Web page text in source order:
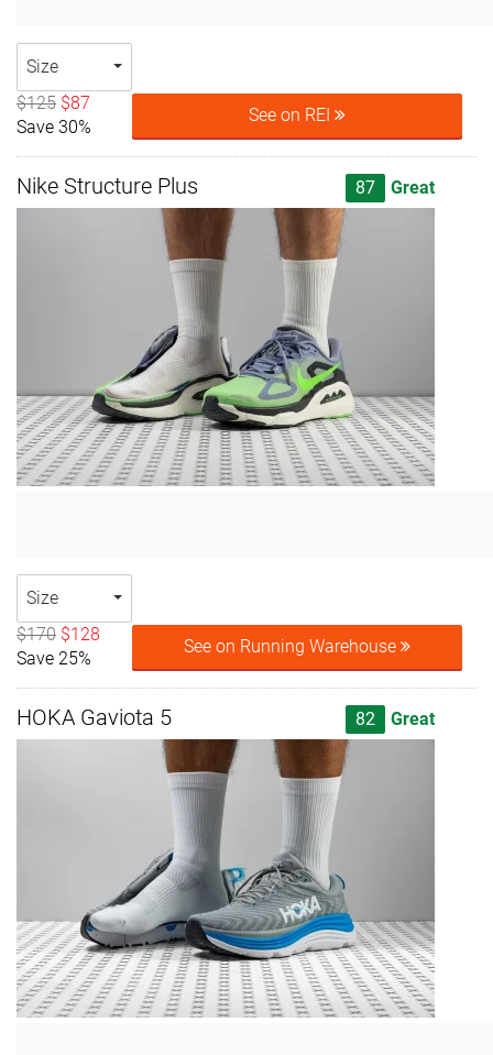
Size
$125 $87
Save 30%
See on REI
Nike Structure Plus 87 Great
Size
$170 $128
Save 25%
See on Running Warehouse
HOKA Gaviota 5 82 Great